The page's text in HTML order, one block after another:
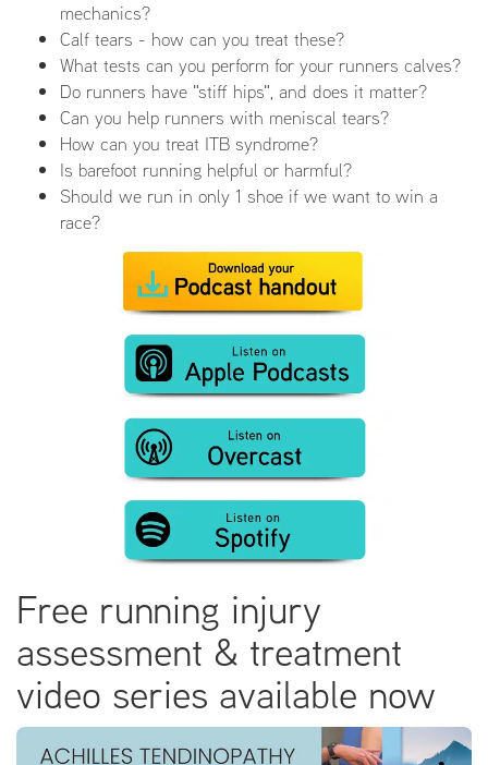
mechanics?
Calf tears - how can you treat these?
What tests can you perform for your runners calves?
Do runners have "stiff hips", and does it matter?
Can you help runners with meniscal tears?
How can you treat ITB syndrome?
Is barefoot running helpful or harmful?
Should we run in only 1 shoe if we want to win a
race?
Free running injury
assessment & treatment
video series available now